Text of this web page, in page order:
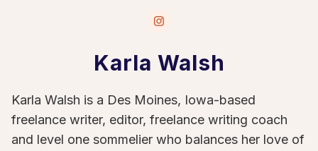
Karla Walsh
Karla Walsh is a Des Moines, Iowa-based
freelance writer, editor, freelance writing coach
and level one sommelier who balances her love of